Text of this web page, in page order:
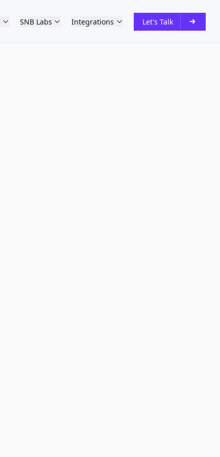
SNB Labs Integrations Let's Talk